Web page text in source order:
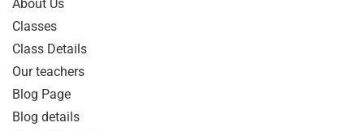
About Us
Classes
Class Details
Our teachers
Blog Page
Blog details